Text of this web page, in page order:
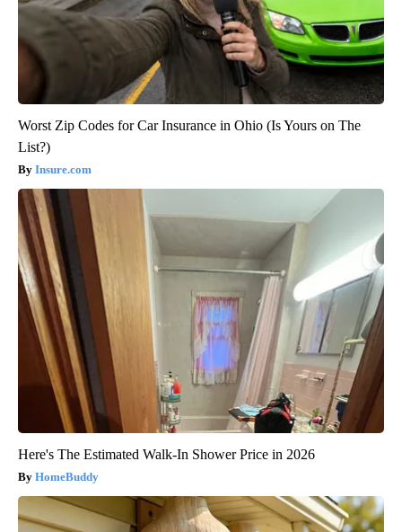
Worst Zip Codes for Car Insurance in Ohio (Is Yours on The
List?)
Insure.com
Here's The Estimated Walk-In Shower Price in 2026
HomeBuddy